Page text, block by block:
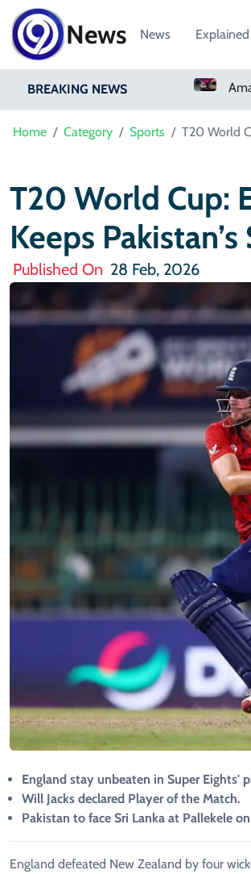
News News
BREAKING NEWS Amazon Pharmacy Offers Weight-Loss Drugs For $50 A Month
Home Category Sports T20 World
T20 World Cup:
Keeps
Published On 28 Feb, 2026
England stay unbeaten in Super Eights'
Will Jacks declared Player of the Match.
Pakistan to face Sri Lanka at Pallekele
England defeated New Zealand by four